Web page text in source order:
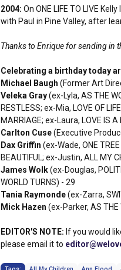
2004: On ONE LIFE TO LIVE
with Paul in Pine Valley, after
Thanks to Enrique for sending in
Celebrating a birthday today
Michael Baugh (Former Art
Veleka Gray(ex-Lyla, AS THE
RESTLESS; ex-Mia, LOVE OF
MARRIAGE; ex-Laura, LOVE IS
Carlton Cuse(Executive
Dax Griffin (ex-Wade, ONE
BEAUTIFUL; ex-Justin, ALL MY
James Wolk(ex-Douglas,
WORLD TURNS) - 29
Tania Raymonde(ex-Zarra,
Mick Hazen (ex-Parker, AS THE
EDITOR'S NOTE: If you would
please email it to